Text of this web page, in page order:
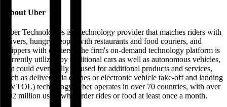
About Uber
Uber Technologies is a technology provider that matches riders with
drivers, hungry people with restaurants and food couriers, and
shippers with carriers. The firm's on-demand technology platform is
currently utilized by traditional cars as well as autonomous vehicles,
but could eventually be used for additional products and services,
such as delivery via drones or electronic vehicle take-off and landing
(eVTOL) technology. Uber operates in over 70 countries, with over
202 million users who order rides or food at least once a month.